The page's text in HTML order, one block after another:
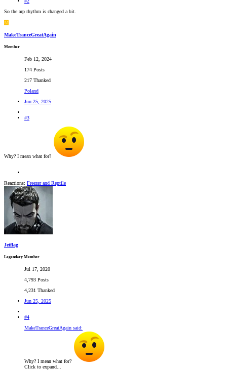
So the arp rhythm is changed a bit.
M
MakeTranceGreatAgain
Member
Feb 12, 2024
174 Posts
217 Thanked
Poland
Jun 25, 2025
#3
Why? I mean what for?
Reactions: Freezerand Reptile
Jetflag
Legendary Member
Jul 17, 2020
4,793 Posts
4,231 Thanked
Jun 25, 2025
#4
MakeTranceGreatAgain said:
Why? I mean what for?
Click to expand...